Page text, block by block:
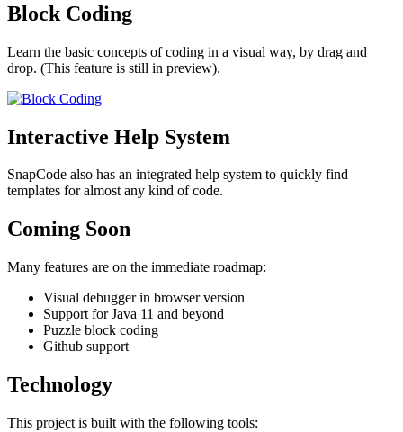
Block Coding
Learn the basic concepts of coding in a visual way, by drag and
drop. (This feature is still in preview).
Interactive Help System
SnapCode also has an integrated help system to quickly find
templates for almost any kind of code.
Coming Soon
Many features are on the immediate roadmap:
Visual debugger in browser version
Support for Java 11 and beyond
Puzzle block coding
Github support
Technology
This project is built with the following tools: